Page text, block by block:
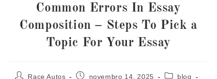
Common Errors In Essay
Composition – Steps To Pick a
Topic For Your Essay
Race Autos novembro 14, 2025
blog